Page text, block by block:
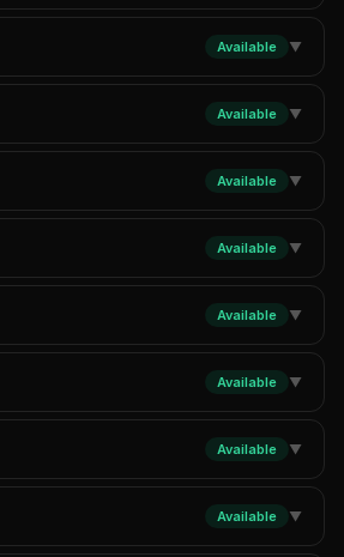
Available ▼
Available ▼
Available ▼
Available ▼
Available ▼
Available ▼
Available ▼
Available ▼